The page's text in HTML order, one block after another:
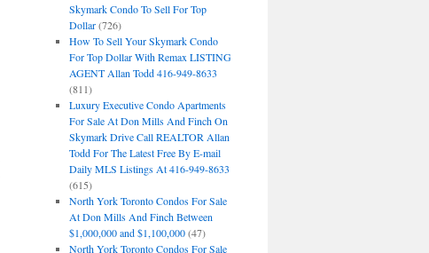
Skymark Condo To Sell For Top
Dollar(726)
How To Sell Your Skymark Condo
For Top Dollar With Remax LISTING
AGENT Allan Todd 416-949-8633
(811)
Luxury Executive Condo Apartments
For Sale At Don Mills And Finch On
Skymark Drive Call REALTOR Allan
Todd For The Latest Free By E-mail
Daily MLS Listings At 416-949-8633
(615)
North York Toronto Condos For Sale
At Don Mills And Finch Between
$1,000,000 and $1,100,000(47)
North York Toronto Condos For Sale